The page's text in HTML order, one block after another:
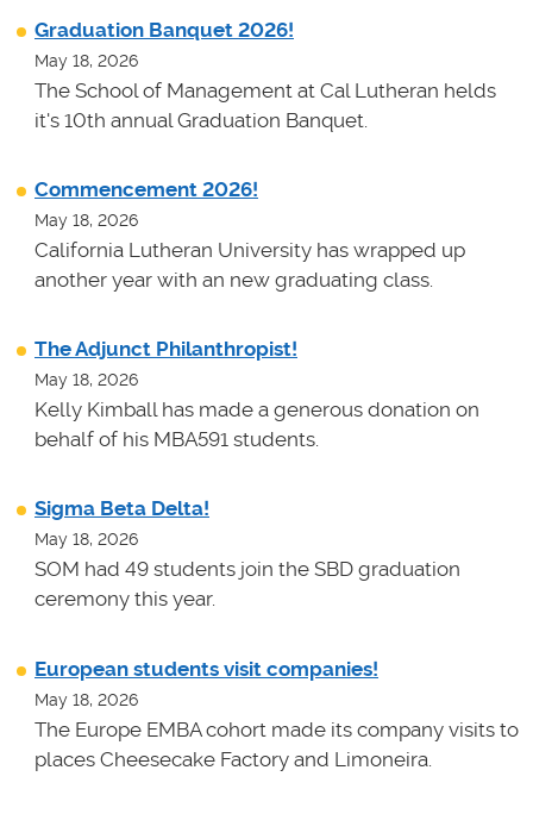
Graduation Banquet 2026!
May 18, 2026
The School of Management at Cal Lutheran helds
it's 10th annual Graduation Banquet.
Commencement 2026!
May 18, 2026
California Lutheran University has wrapped up
another year with an new graduating class.
The Adjunct Philanthropist!
May 18, 2026
Kelly Kimball has made a generous donation on
behalf of his MBA591 students.
Sigma Beta Delta!
May 18, 2026
SOM had 49 students join the SBD graduation
ceremony this year.
European students visit companies!
May 18, 2026
The Europe EMBA cohort made its company visits to
places Cheesecake Factory and Limoneira.